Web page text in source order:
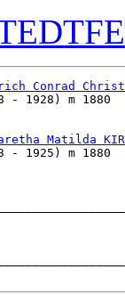
Conrad
| (1858 -
Matilda
-